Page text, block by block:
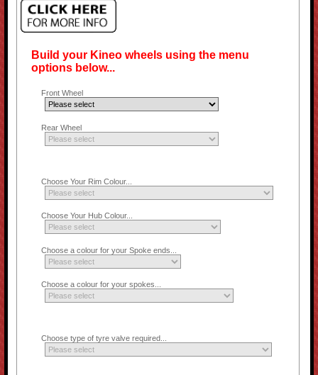
Build your Kineo wheels using the menu
options below...
Front Wheel
Rear Wheel
Choose Your Rim Colour...
Choose Your Hub Colour...
Choose a colour for your Spoke ends...
Choose a colour for your spokes...
Choose type of tyre valve required...